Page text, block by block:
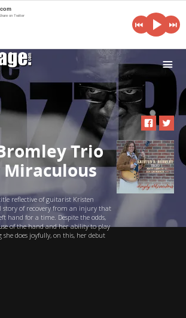
i
Trio
reflective of guitarist Kristen
story of recovery from an injury that
hand for a time. Despite the odds,
of the hand and her ability to play
does joyfully, on this, her debut
on Twitter